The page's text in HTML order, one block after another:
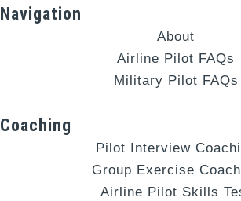
Navigation
About
Airline Pilot FAQs
Military Pilot FAQs
Coaching
Pilot Interview
Group Exercise
Airline Pilot Skills